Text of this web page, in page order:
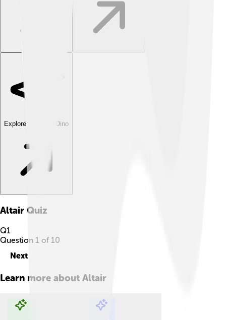
Explore with ChatDino
Altair Quiz
Q1
Question 1 of 10
Next
Learn more about Altair